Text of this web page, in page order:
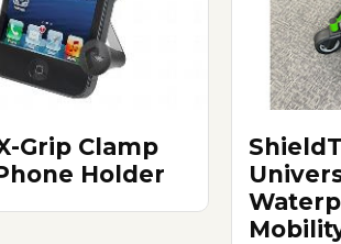
Grip Clamp
Holder